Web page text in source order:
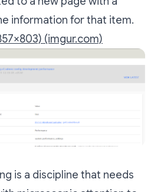
information for that item.
(imgur.com)
is a discipline that needs